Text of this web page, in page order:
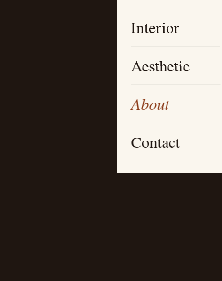
Interior
Aesthetic
About
Contact